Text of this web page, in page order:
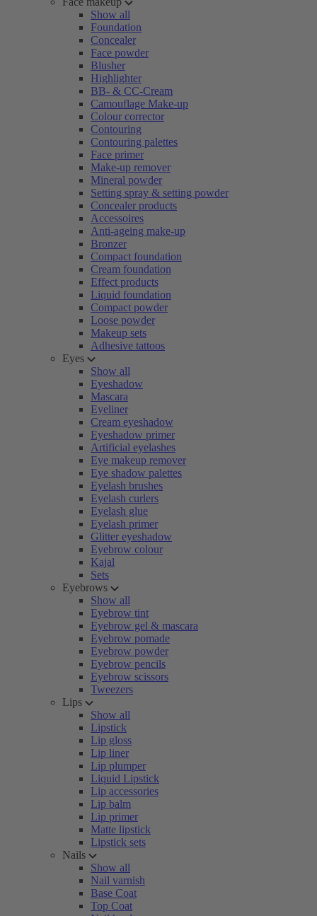
Show all
Foundation
Concealer
Face powder
Blusher
Highlighter
BB- & CC-Cream
Camouflage Make-up
Colour corrector
Contouring
Contouring palettes
Face primer
Make-up remover
Mineral powder
Setting spray & setting powder
Concealer products
Accessoires
Anti-ageing make-up
Bronzer
Compact foundation
Cream foundation
Effect products
Liquid foundation
Compact powder
Loose powder
Makeup sets
Adhesive tattoos
Eyes
Show all
Eyeshadow
Mascara
Eyeliner
Cream eyeshadow
Eyeshadow primer
Artificial eyelashes
Eye makeup remover
Eye shadow palettes
Eyelash brushes
Eyelash curlers
Eyelash glue
Eyelash primer
Glitter eyeshadow
Eyebrow colour
Kajal
Sets
Eyebrows
Show all
Eyebrow tint
Eyebrow gel & mascara
Eyebrow pomade
Eyebrow powder
Eyebrow pencils
Eyebrow scissors
Tweezers
Lips
Show all
Lipstick
Lip gloss
Lip liner
Lip plumper
Liquid Lipstick
Lip accessories
Lip balm
Lip primer
Matte lipstick
Lipstick sets
Nails
Show all
Nail varnish
Base Coat
Top Coat